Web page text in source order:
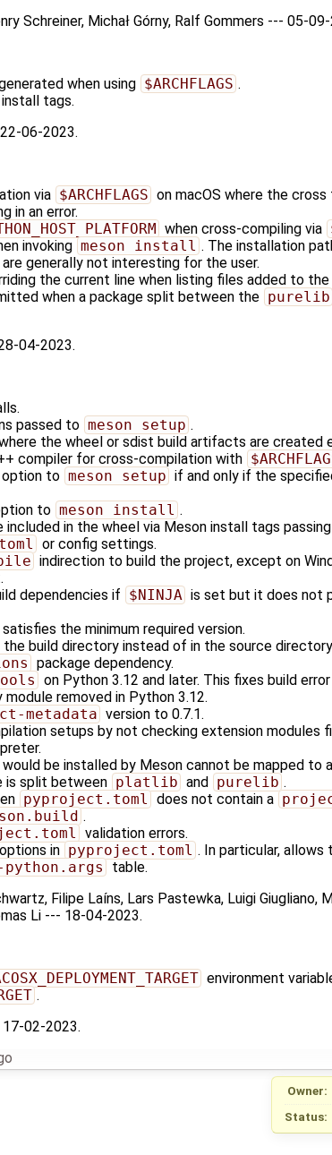
Schreiner, Michał Górny, Ralf Gommers --- 05-
when using $ARCHFLAGS .
install tags.
06-2023.
via $ARCHFLAGS on macOS where the
in an error.
when cross-compiling via
invoking meson install . The installation
generally not interesting for the user.
the current line when listing files added to the
when a package split between the purelib
04-2023.
passed to meson setup .
the wheel or sdist build artifacts are created
compiler for cross-compilation with
option to meson setup if and only if the
to meson install .
in the wheel via Meson install tags
or config settings.
indirection to build the project, except on
dependencies if $NINJA is set but it does not
the minimum required version.
the build directory instead of in the source
package dependency.
on Python 3.12 and later. This fixes build
module removed in Python 3.12.
metadata version to 0.7.1.
setups by not checking extension modules
would be installed by Meson cannot be mapped to
is split between platlib and purelib .
pyproject.toml does not contain a
.
validation errors.
in pyproject.toml . In particular,
table.
Filipe Laíns, Lars Pastewka, Luigi Giugliano,
Li --- 18-04-2023.
environment
.
02-2023.
Owner:
Status: